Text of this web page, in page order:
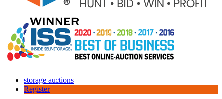
storage auctions
Register